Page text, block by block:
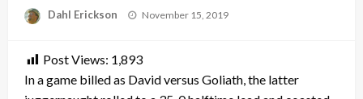
Dahl Erickson
Posted
November 15, 2019
Post Views: 1,893
In a game billed as David versus Goliath, the latter